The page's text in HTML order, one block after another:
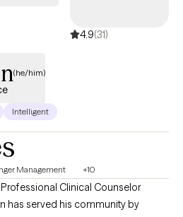
4.9(31)
(he/him)
Intelligent
Management +10
Clinical Counselor
has served his community by